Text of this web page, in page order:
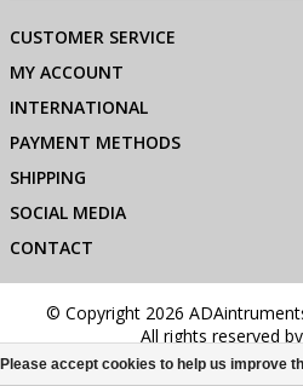
CUSTOMER SERVICE
MY ACCOUNT
INTERNATIONAL
PAYMENT METHODS
SHIPPING
SOCIAL MEDIA
CONTACT
© Copyright 2026
All rights reserved by
Please accept cookies to help us improve